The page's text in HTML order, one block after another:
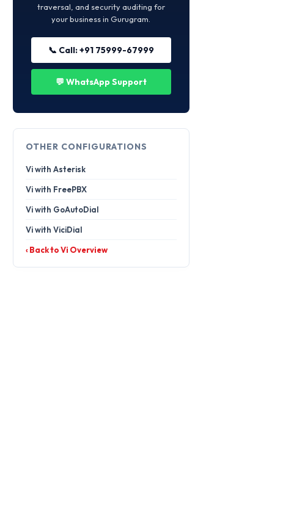
traversal, and security auditing for
your business in Gurugram.
📞 Call: +91 75999-67999
💬 WhatsApp Support
OTHER CONFIGURATIONS
Vi with Asterisk
Vi with FreePBX
Vi with GoAutoDial
Vi with ViciDial
‹ Back to Vi Overview